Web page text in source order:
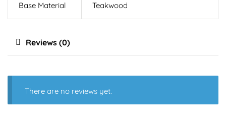
Base Material Teakwood
Reviews (0)
There are no reviews yet.